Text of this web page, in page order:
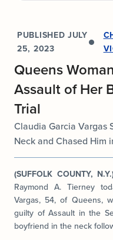
PUBLISHED JULY
25, 2023
Queens
Assault of Her
Trial
Claudia Garcia Vargas
Neck and Chased Him
(SUFFOLK COUNTY,
Raymond A. Tierney
Vargas, 54, of Queens,
guilty of Assault in the
boyfriend in the neck